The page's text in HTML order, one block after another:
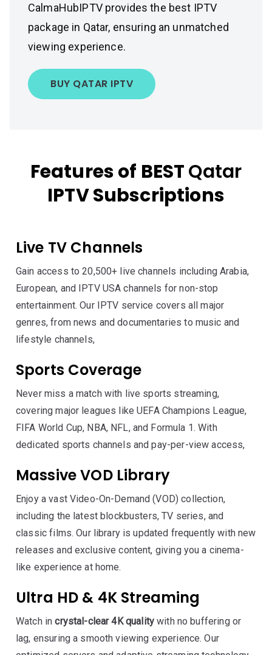
CalmaHubIPTV provides the best IPTV
package in Qatar, ensuring an unmatched
viewing experience.
BUY QATAR IPTV
Features of BESTQatar
IPTV Subscriptions
Live TV Channels
Gain access to 20,500+ live channels including Arabia,
European, and IPTV USA channels for non-stop
entertainment. Our IPTV service covers all major
genres, from news and documentaries to music and
lifestyle channels,
Sports Coverage
Never miss a match with live sports streaming,
covering major leagues like UEFA Champions League,
FIFA World Cup, NBA, NFL, and Formula 1. With
dedicated sports channels and pay-per-view access,
Massive VOD Library
Enjoy a vast Video-On-Demand (VOD) collection,
including the latest blockbusters, TV series, and
classic films. Our library is updated frequently with new
releases and exclusive content, giving you a cinema-
like experience at home.
Ultra HD & 4K Streaming
Watch incrystal-clear 4K qualitywith no buffering or
lag, ensuring a smooth viewing experience. Our